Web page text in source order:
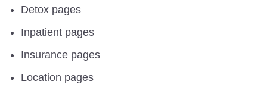
Detox pages
Inpatient pages
Insurance pages
Location pages